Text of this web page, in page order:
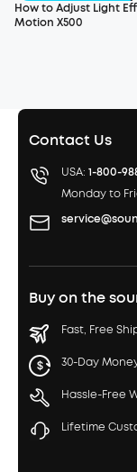
How to Adjust Light
Motion X500
Contact Us
USA: 1-800-
Monday to
Buy on the
Fast, Free
30-Day
Hassle-Free
Lifetime